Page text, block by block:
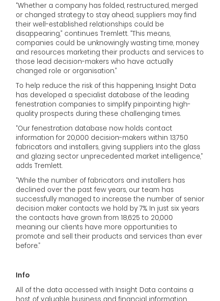
“Whether a company has folded, restructured, merged
or changed strategy to stay ahead, suppliers may find
their well-established relationships could be
disappearing,” continues Tremlett. “This means,
companies could be unknowingly wasting time, money
and resources marketing their products and services to
those lead decision-makers who have actually
changed role or organisation.”
To help reduce the risk of this happening, Insight Data
has developed a specialist database of the leading
fenestration companies to simplify pinpointing high-
quality prospects during these challenging times.
“Our fenestration database now holds contact
information for 20,000 decision-makers within 13,750
fabricators and installers, giving suppliers into the glass
and glazing sector unprecedented market intelligence,”
adds Tremlett.
“While the number of fabricators and installers has
declined over the past few years, our team has
successfully managed to increase the number of senior
decision maker contacts we hold by 7%. In just six years
the contacts have grown from 18,625 to 20,000
meaning our clients have more opportunities to
promote and sell their products and services than ever
before.”
Info
All of the data accessed with Insight Data contains a